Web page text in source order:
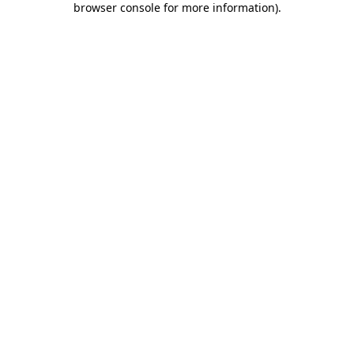
browser console for more information).